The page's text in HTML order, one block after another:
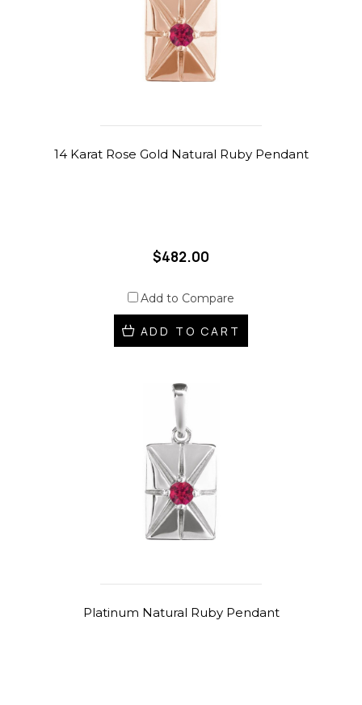
14 Karat Rose Gold Natural Ruby Pendant
$482.00
Add to Compare
ADD TO CART
Platinum Natural Ruby Pendant